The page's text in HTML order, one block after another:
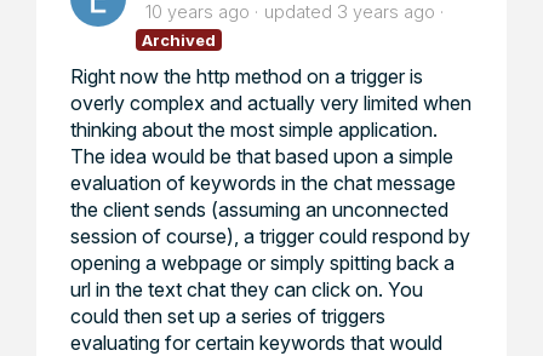
10 years ago updated 3 years ago
Archived
Right now the http method on a trigger is
overly complex and actually very limited when
thinking about the most simple application.
The idea would be that based upon a simple
evaluation of keywords in the chat message
the client sends (assuming an unconnected
session of course), a trigger could respond by
opening a webpage or simply spitting back a
url in the text chat they can click on. You
could then set up a series of triggers
evaluating for certain keywords that would